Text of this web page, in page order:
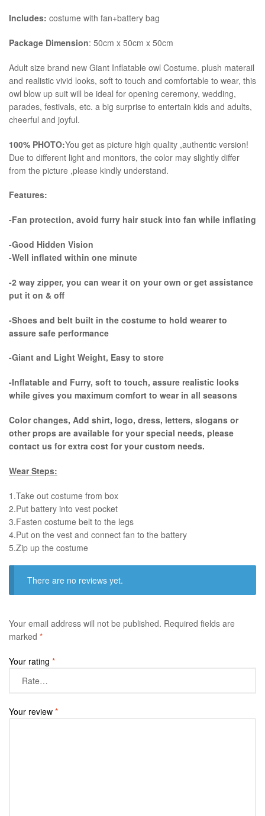
Includes: costume with fan+battery bag
Package Dimension: 50cm x 50cm x 50cm
​Adult size brand new Giant Inflatable owl Costume. plush materail
and realistic vivid looks, soft to touch and comfortable to wear, this
owl blow up suit will be ideal for opening ceremony, wedding,
parades, festivals, etc. a big surprise to entertain kids and adults,
cheerful and joyful.
100% PHOTO:You get as picture high quality ,authentic version!
Due to different light and monitors, the color may slightly differ
from the picture ,please kindly understand.
Features:
-Fan protection, avoid furry hair stuck into fan while inflating
-Good Hidden Vision
-Well inflated within one minute
-2 way zipper, you can wear it on your own or get assistance
put it on & off
-Shoes and belt built in the costume to hold wearer to
assure safe performance
-Giant and Light Weight, Easy to store
-Inflatable and Furry, soft to touch, assure realistic looks
while gives you maximum comfort to wear in all seasons
Color changes, Add shirt, logo, dress, letters, slogans or
other props are available for your special needs, please
contact us for extra cost for your custom needs.
Wear Steps:
1.Take out costume from box
​2.Put battery into vest pocket ​
3.Fasten costume belt to the legs ​
4.Put on the vest and connect fan to the battery
​5.Zip up the costume
There are no reviews yet.
Your email address will not be published. Required fields are
marked *
Your rating *
Your review *